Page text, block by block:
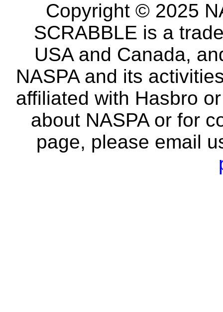
Copyright © 2025
SCRABBLE is a
USA and Canada,
NASPA and its
affiliated with Hasbro
about NASPA or for
page, please email